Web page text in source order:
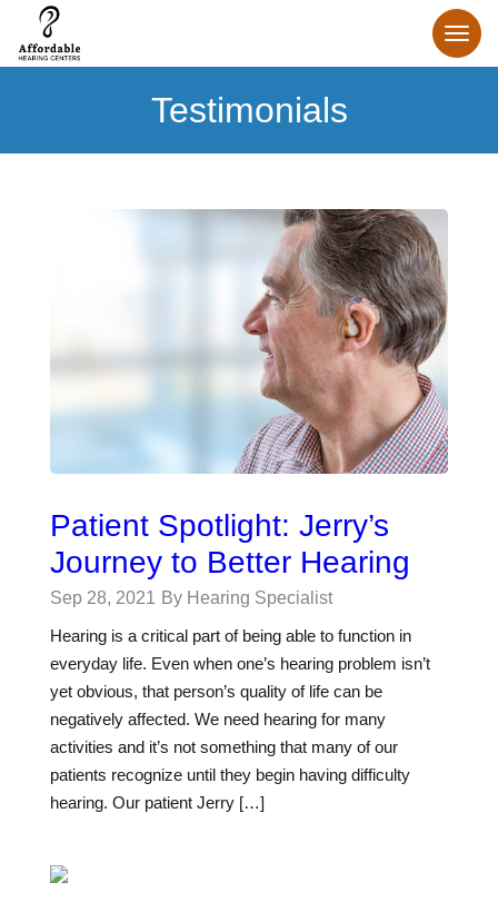
Testimonials
Patient Spotlight: Jerry’s
Journey to Better Hearing
Sep 28, 2021 By Hearing Specialist
Hearing is a critical part of being able to function in
everyday life. Even when one’s hearing problem isn’t
yet obvious, that person’s quality of life can be
negatively affected. We need hearing for many
activities and it’s not something that many of our
patients recognize until they begin having difficulty
hearing. Our patient Jerry […]